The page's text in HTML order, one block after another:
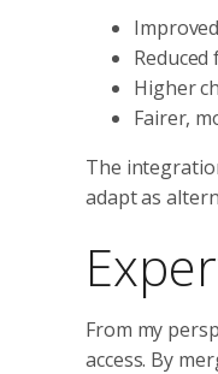
Higher
Fairer,
The
adapt as
From my
access. By